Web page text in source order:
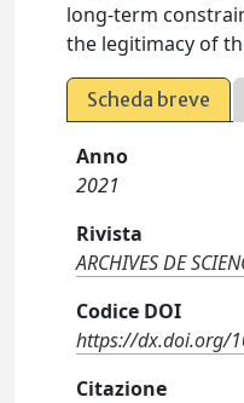
long-term
the legitimacy of
Scheda breve
Anno
2021
Rivista
ARCHIVES DE
Codice DOI
https://dx.doi.org/
Citazione